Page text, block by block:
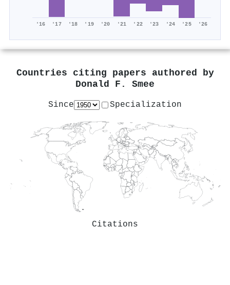
'16 '17 '18 '19 '20 '21 '22 '23 '24 '25 '26
Countries citing papers authored by
Donald F. Smee
Since Specialization
Citations